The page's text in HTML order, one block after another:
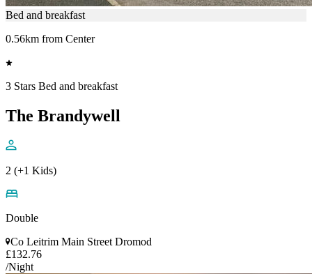
Bed and breakfast
0.56km from Center
3 Stars Bed and breakfast
The Brandywell
2 (+1 Kids)
Double
Co Leitrim Main Street Dromod
£132.76
/Night